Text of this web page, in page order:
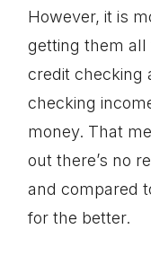
However, it is
getting them all
credit checking
checking
money. That
out there’s no
and compared
for the better.